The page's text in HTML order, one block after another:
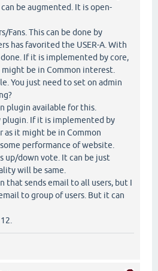
be augmented. It is open-
Fans. This can be done by
has favorited the USER-A. With
If it is implemented by core,
be in Common interest.
You just need to set on admin
plugin available for this.
plugin. If it is implemented by
it might be in Common
performance of website.
up/down vote. It can be just
will be same.
that sends email to all users, but I
to group of users. But it can